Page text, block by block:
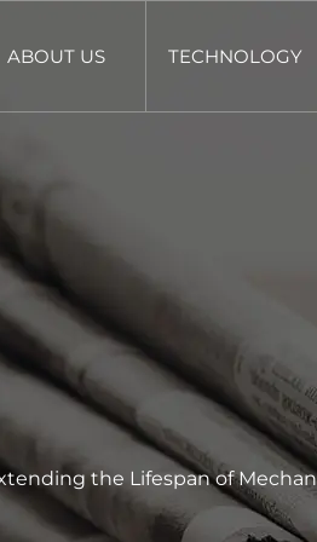
ABOUT US TECHNOLOGY
the Lifespan of